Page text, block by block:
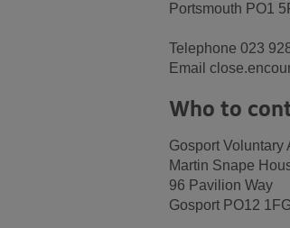
Portsmouth PO1
Telephone 023
Email
Who to
Gosport Voluntary
Martin Snape
96 Pavilion Way
Gosport PO12 1FG